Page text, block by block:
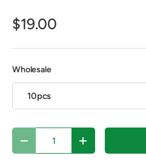
$19.00
Wholesale
10pcs
Decrease quantityIncrease quantity